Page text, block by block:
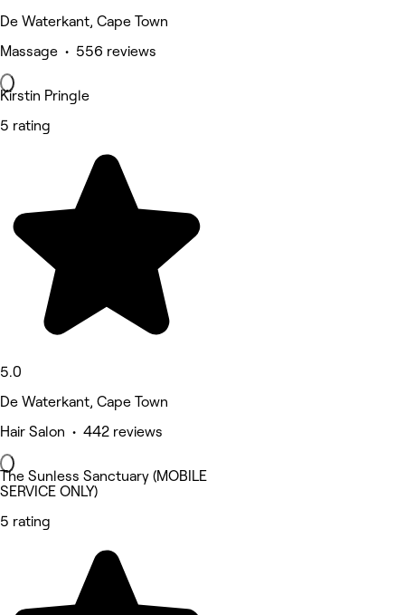
De Waterkant, Cape Town
Massage • 556 reviews
Kirstin Pringle
5 rating
5.0
De Waterkant, Cape Town
Hair Salon • 442 reviews
The Sunless Sanctuary (MOBILE
SERVICE ONLY)
5 rating